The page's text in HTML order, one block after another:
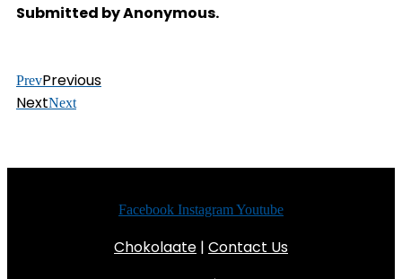
Submitted by Anonymous.
PrevPrevious
NextNext
Facebook InstagramYoutube
Chokolaate | Contact Us